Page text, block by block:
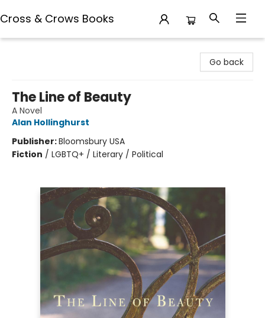
Cross & Crows Books
Go back
The Line of Beauty
A Novel
Alan Hollinghurst
Publisher:Bloomsbury USA
Fiction / LGBTQ+ / Literary / Political